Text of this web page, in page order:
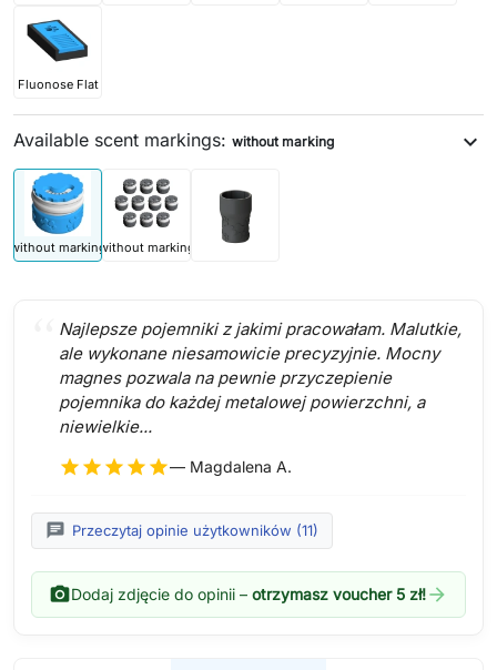
Fluonose Flat
Available scent markings: without marking expand_more
without markingwithout marking
Najlepsze pojemniki z jakimi pracowałam. Malutkie,
ale wykonane niesamowicie precyzyjnie. Mocny
magnes pozwala na pewnie przyczepienie
pojemnika do każdej metalowej powierzchni, a
niewielkie...
star star star star star— Magdalena A.
chat Przeczytaj opinie użytkowników (11)
photo_cameraDodaj zdjęcie do opinii – otrzymasz voucher 5 zł!arrow_forward